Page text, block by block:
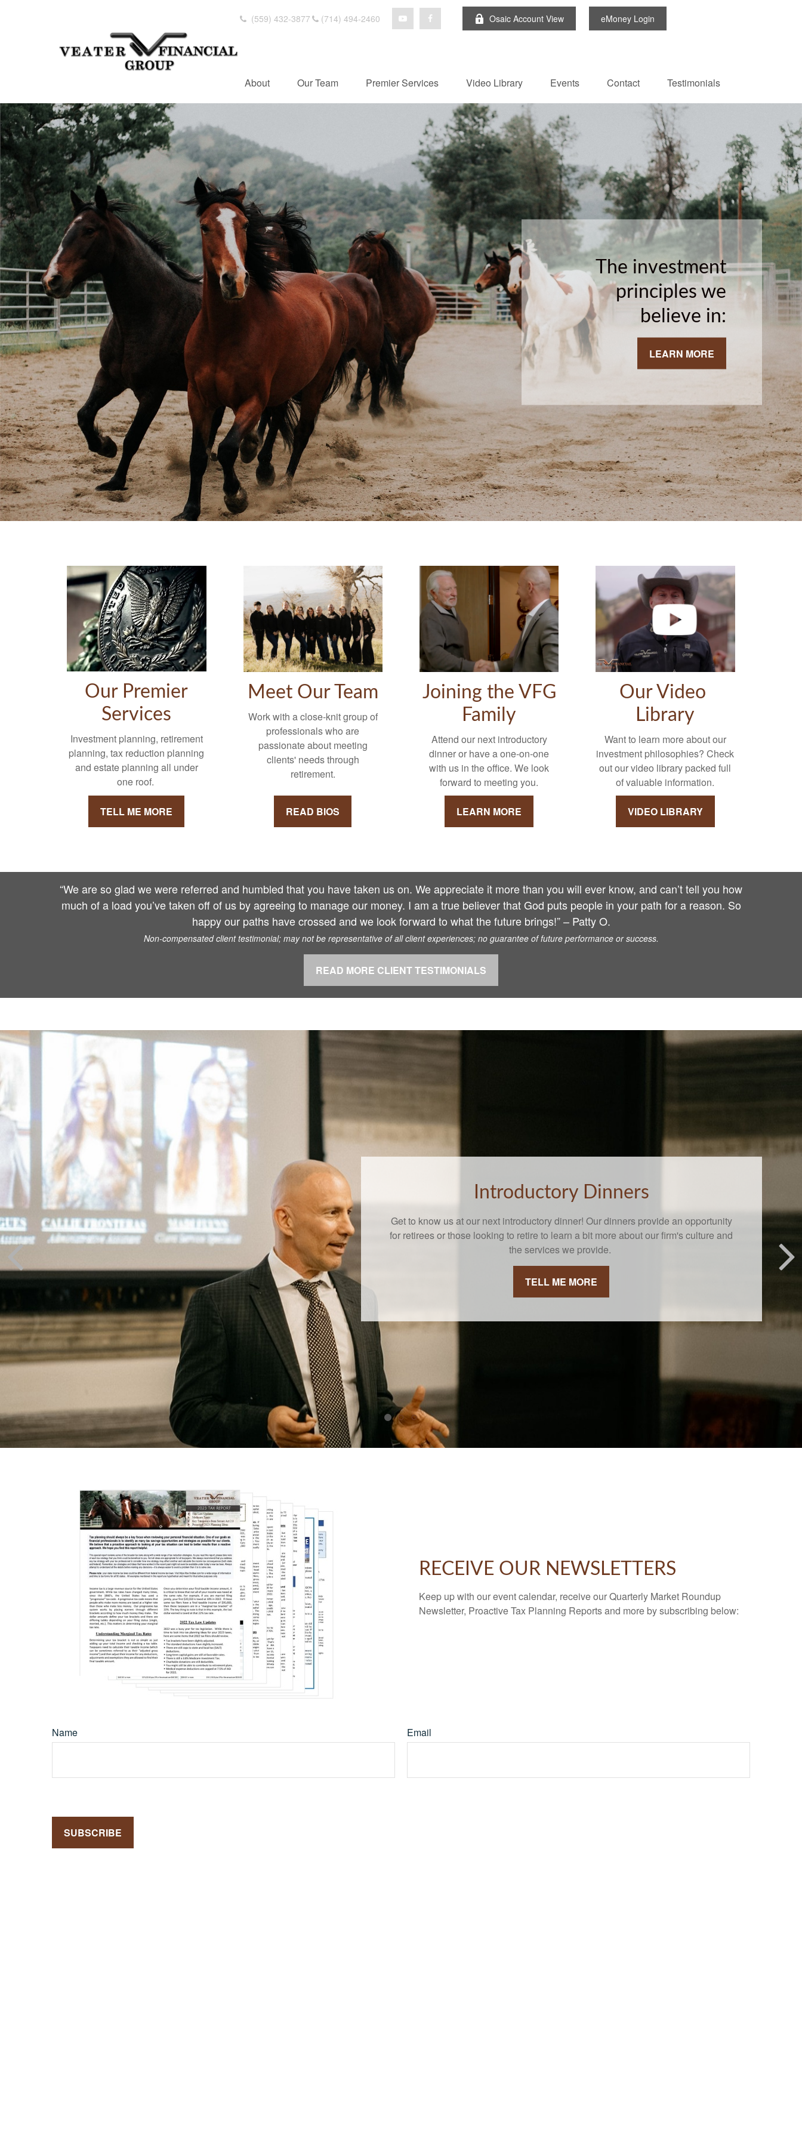
(559) 432-3877 (714) 494-2460 Osaic Account View eMoney Login
About Our Team Premier Services Video Library Events Contact Testimonials
The investment
principles we
believe in:
LEARN MORE
Our Premier
Services
Investment planning, retirement
planning, tax reduction planning
and estate planning all under
one roof.
TELL ME MORE
Meet Our Team
Work with a close-knit group of
professionals who are
passionate about meeting
clients' needs through
retirement.
READ BIOS
Joining the VFG
Family
Attend our next introductory
dinner or have a one-on-one
with us in the office. We look
forward to meeting you.
LEARN MORE
Our Video
Library
Want to learn more about our
investment philosophies? Check
out our video library packed full
of valuable information.
VIDEO LIBRARY
“We are so glad we were referred and humbled that you have taken us on. We appreciate it more than you will ever know, and can’t tell you how
much of a load you’ve taken off of us by agreeing to manage our money. I am a true believer that God puts people in your path for a reason. So
happy our paths have crossed and we look forward to what the future brings!” – Patty O.
Non-compensated client testimonial; may not be representative of all client experiences; no guarantee of future performance or success.
READ MORE CLIENT TESTIMONIALS
Introductory Dinners
Get to know us at our next introductory dinner! Our dinners provide an opportunity
for retirees or those looking to retire to learn a bit more about our firm's culture and
the services we provide.
TELL ME MORE
RECEIVE OUR NEWSLETTERS
Keep up with our event calendar, receive our Quarterly Market Roundup
Newsletter, Proactive Tax Planning Reports and more by subscribing below:
Name Email
SUBSCRIBE